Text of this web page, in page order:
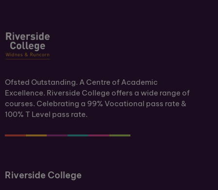
Ofsted Outstanding. A Centre of Academic
Excellence. Riverside College offers a wide range of
courses. Celebrating a 99% Vocational pass rate &
100% T Level pass rate.
Riverside College